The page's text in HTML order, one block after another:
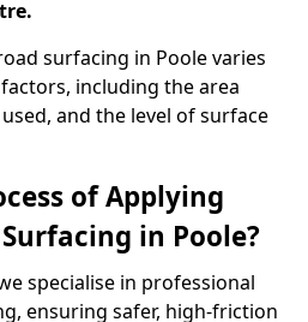
surfacing in Poole varies
including the area
and the level of surface
of Applying
in Poole?
specialise in professional
ensuring safer, high-friction